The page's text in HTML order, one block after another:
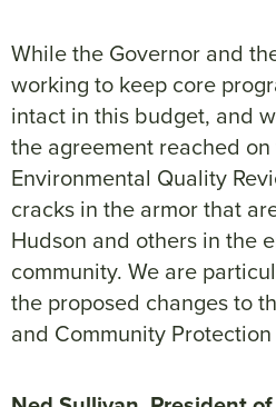
While the Governor and
working to keep core
intact in this budget, and
the agreement reached
Environmental Quality
cracks in the armor that
Hudson and others in the
community. We are
the proposed changes to
and Community